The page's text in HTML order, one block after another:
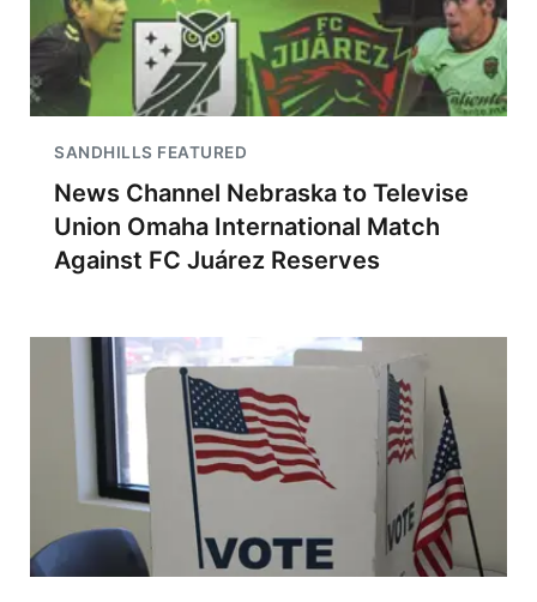
SANDHILLS FEATURED
News Channel Nebraska to Televise
Union Omaha International Match
Against FC Juárez Reserves